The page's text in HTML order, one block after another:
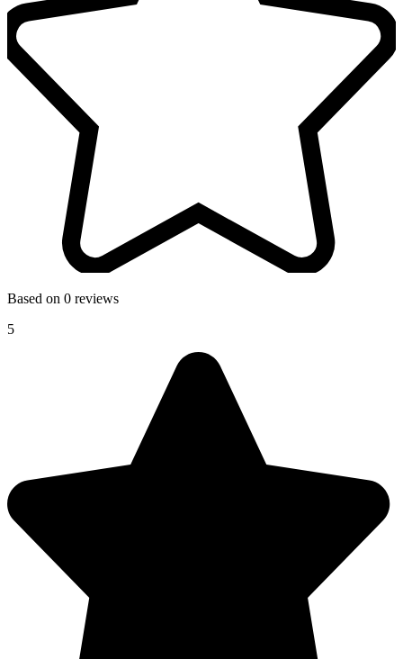
Based on 0 reviews
5